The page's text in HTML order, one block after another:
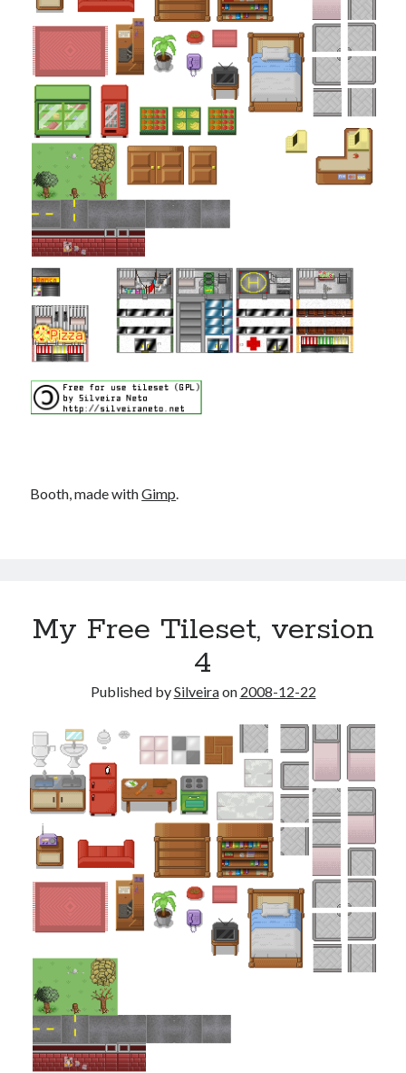
Booth, made withGimp
My Free Tileset, version
4
Published bySilveiraon 2008-12-22